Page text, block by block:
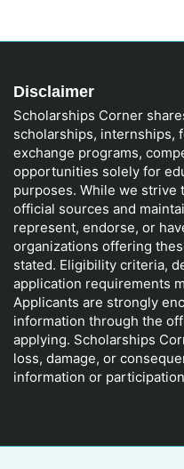
Disclaimer
Scholarships Corner
scholarships, internships,
exchange programs,
opportunities solely for
purposes. While we
official sources and
represent, endorse, or
organizations offering
stated. Eligibility criteria,
application requirements
Applicants are strongly
information through the
applying. Scholarships
loss, damage, or
information or